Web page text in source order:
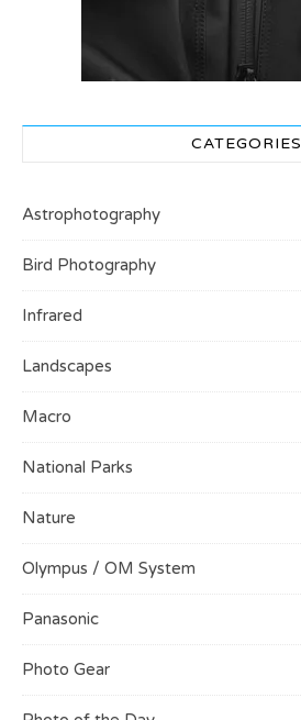
CATEGORIES
Astrophotography
Bird Photography
Infrared
Landscapes
Macro
National Parks
Nature
Olympus / OM System
Panasonic
Photo Gear